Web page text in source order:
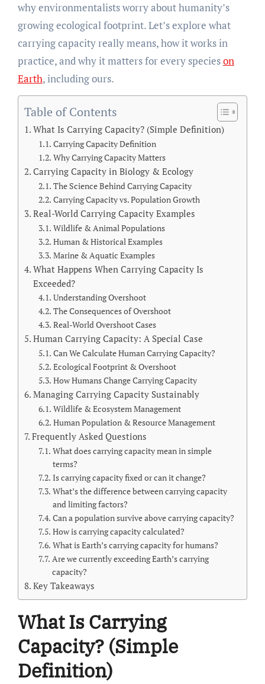
why environmentalists worry about humanity’s
growing ecological footprint. Let’s explore what
carrying capacity really means, how it works in
practice, and why it matters for every specieson
Earth, including ours.
Table of Contents
What Is Carrying Capacity? (Simple Definition)
Carrying Capacity Definition
Why Carrying Capacity Matters
Carrying Capacity in Biology & Ecology
The Science Behind Carrying Capacity
Carrying Capacity vs. Population Growth
Real-World Carrying Capacity Examples
Wildlife & Animal Populations
Human & Historical Examples
Marine & Aquatic Examples
What Happens When Carrying Capacity Is
Exceeded?
Understanding Overshoot
The Consequences of Overshoot
Real-World Overshoot Cases
Human Carrying Capacity: A Special Case
Can We Calculate Human Carrying Capacity?
Ecological Footprint & Overshoot
How Humans Change Carrying Capacity
Managing Carrying Capacity Sustainably
Wildlife & Ecosystem Management
Human Population & Resource Management
Frequently Asked Questions
What does carrying capacity mean in simple
terms?
Is carrying capacity fixed or can it change?
What’s the difference between carrying capacity
and limiting factors?
Can a population survive above carrying capacity?
How is carrying capacity calculated?
What is Earth’s carrying capacity for humans?
Are we currently exceeding Earth’s carrying
capacity?
Key Takeaways
What Is Carrying
Capacity? (Simple
Definition)